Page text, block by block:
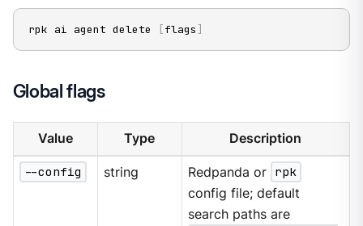
rpk ai agent delete [flags ]
Global flags
Value Type Description
--config string Redpanda or rpk
config file; default
search paths are